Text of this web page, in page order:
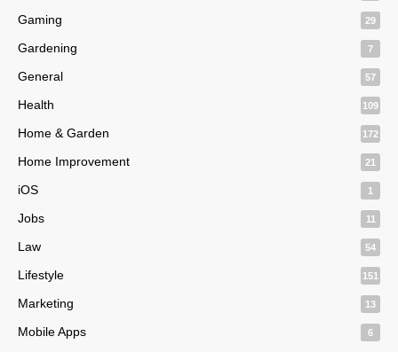
Gaming 29
Gardening 7
General 57
Health 109
Home & Garden 172
Home Improvement 21
iOS 1
Jobs 11
Law 54
Lifestyle 151
Marketing 13
Mobile Apps 6